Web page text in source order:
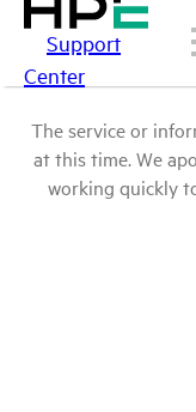
Support
Center
The service or
at this time. We
working quickly